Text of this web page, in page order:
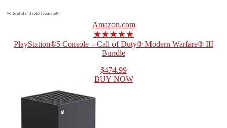
Amazon.com
★★★★★
PlayStation®5 Console – Call of Duty® Modern Warfare® III
Bundle
$474.99
BUY NOW